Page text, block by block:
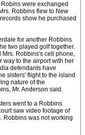
were exchanged
Robbins flew to New
show he purchased
for another Robbins
two played golf together.
Mrs. Robbins's cell phone,
way to the airport with her
defendants have
sisters' flight to the island
nature of the
Mr. Anderson said.
went to a Robbins
saw video footage of
Robbins was not working